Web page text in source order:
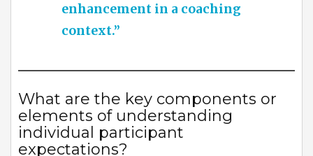
enhancement in a coaching
context.”
What are the key components or
elements of understanding
individual participant
expectations?